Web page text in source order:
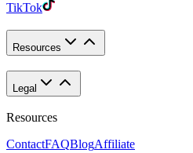
TikTok
Resources
Legal
Resources
ContactFAQBlogAffiliate